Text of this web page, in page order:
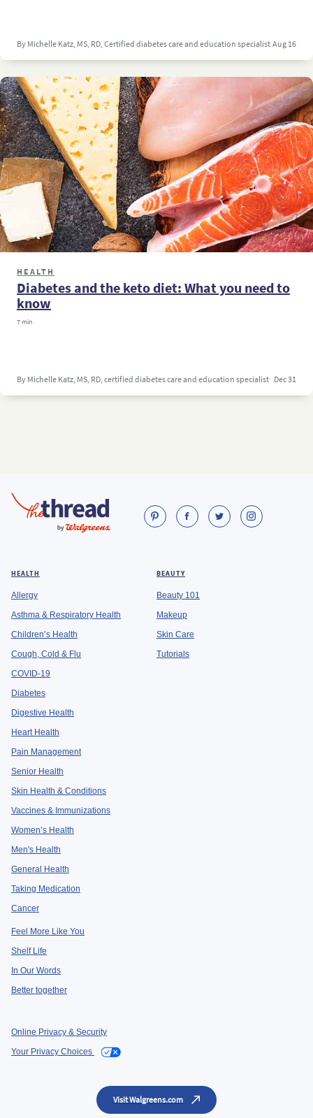
By Michelle Katz, MS, RD, Certified diabetes care and education specialist Aug 16
HEALTH
Diabetes and the keto diet: What you need to
know
7 min
By Michelle Katz, MS, RD, certified diabetes care and education specialist Dec 31
HEALTH
Allergy
Asthma & Respiratory Health
Children’s Health
Cough, Cold & Flu
COVID-19
Diabetes
Digestive Health
Heart Health
Pain Management
Senior Health
Skin Health & Conditions
Vaccines & Immunizations
Women’s Health
Men's Health
General Health
Taking Medication
Cancer
Feel More Like You
Shelf Life
In Our Words
Better together
Online Privacy & Security
Your Privacy Choices
BEAUTY
Beauty 101
Makeup
Skin Care
Tutorials
Visit Walgreens.com